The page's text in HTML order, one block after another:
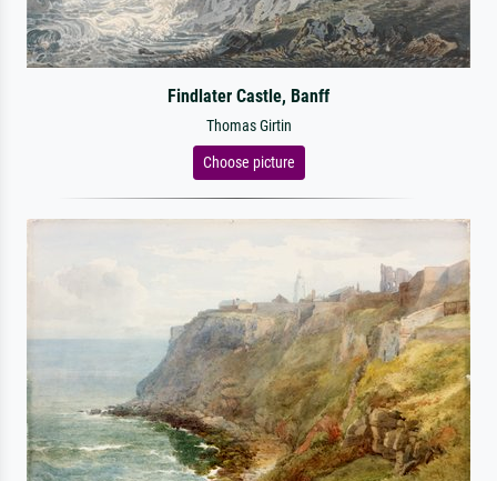
Findlater Castle, Banff
Thomas Girtin
Choose picture